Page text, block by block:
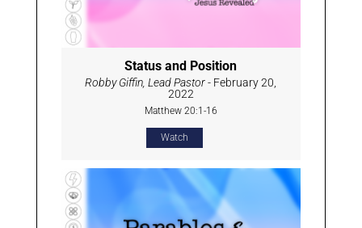
Status and Position
Robby Giffin, Lead Pastor- February 20,
2022
Matthew 20:1-16
Watch